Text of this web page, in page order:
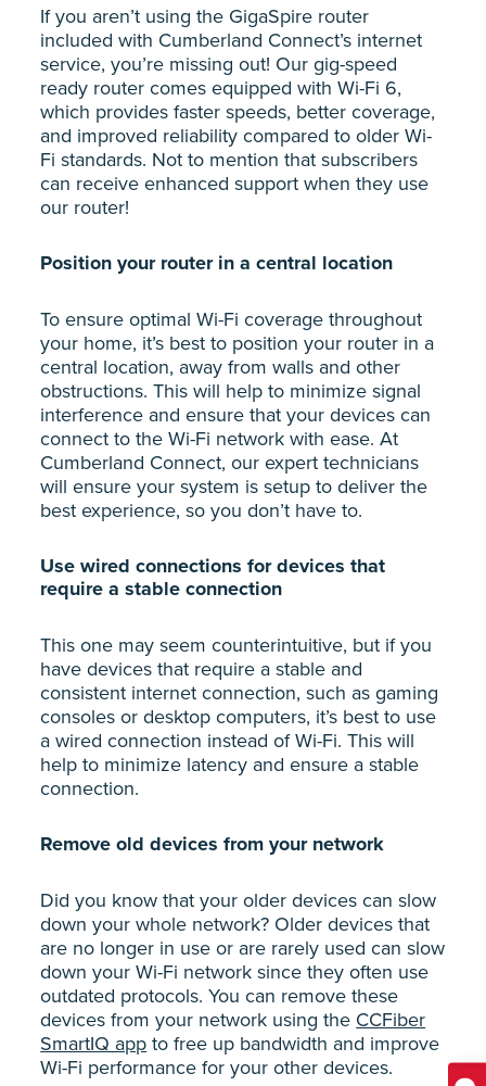
If you aren’t using the GigaSpire router
included with Cumberland Connect’s internet
service, you’re missing out! Our gig-speed
ready router comes equipped with Wi-Fi 6,
which provides faster speeds, better coverage,
and improved reliability compared to older Wi-
Fi standards. Not to mention that subscribers
can receive enhanced support when they use
our router!
Position your router in a central location
To ensure optimal Wi-Fi coverage throughout
your home, it’s best to position your router in a
central location, away from walls and other
obstructions. This will help to minimize signal
interference and ensure that your devices can
connect to the Wi-Fi network with ease. At
Cumberland Connect, our expert technicians
will ensure your system is setup to deliver the
best experience, so you don’t have to.
Use wired connections for devices that
require a stable connection
This one may seem counterintuitive, but if you
have devices that require a stable and
consistent internet connection, such as gaming
consoles or desktop computers, it’s best to use
a wired connection instead of Wi-Fi. This will
help to minimize latency and ensure a stable
connection.
Remove old devices from your network
Did you know that your older devices can slow
down your whole network? Older devices that
are no longer in use or are rarely used can slow
down your Wi-Fi network since they often use
outdated protocols. You can remove these
devices from your network using the CCFiber
SmartIQ app to free up bandwidth and improve
Wi-Fi performance for your other devices.